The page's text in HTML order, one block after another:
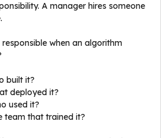
A manager hires someone
responsible when an algorithm
built it?
deployed it?
used it?
team that trained it?